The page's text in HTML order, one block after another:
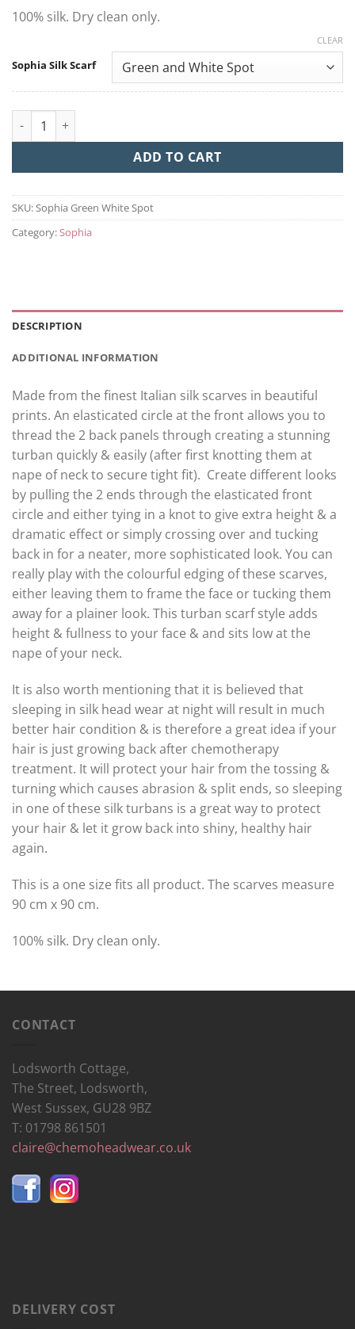
100% silk. Dry clean only.
Sophia Silk Scarf
CLEAR
Sophia quantity
ADD TO CART
SKU:Sophia Green White Spot
Category:Sophia
DESCRIPTION
ADDITIONAL INFORMATION
Made from the finest Italian silk scarves in beautiful
prints. An elasticated circle at the front allows you to
thread the 2 back panels through creating a stunning
turban quickly & easily (after first knotting them at
nape of neck to secure tight fit). Create different looks
by pulling the 2 ends through the elasticated front
circle and either tying in a knot to give extra height & a
dramatic effect or simply crossing over and tucking
back in for a neater, more sophisticated look. You can
really play with the colourful edging of these scarves,
either leaving them to frame the face or tucking them
away for a plainer look. This turban scarf style adds
height & fullness to your face & and sits low at the
nape of your neck.
It is also worth mentioning that it is believed that
sleeping in silk head wear at night will result in much
better hair condition & is therefore a great idea if your
hair is just growing back after chemotherapy
treatment. It will protect your hair from the tossing &
turning which causes abrasion & split ends, so sleeping
in one of these silk turbans is a great way to protect
your hair & let it grow back into shiny, healthy hair
again.
This is a one size fits all product. The scarves measure
90 cm x 90 cm.
100% silk. Dry clean only.
CONTACT
Lodsworth Cottage,
The Street, Lodsworth,
West Sussex, GU28 9BZ
T: 01798 861501
claire@chemoheadwear.co.uk
DELIVERY COST